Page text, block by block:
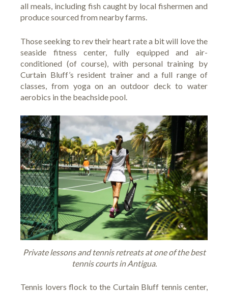
all meals, including fish caught by local fishermen and
produce sourced from nearby farms.
Those seeking to rev their heart rate a bit will love the
seaside fitness center, fully equipped and air-
conditioned (of course), with personal training by
Curtain Bluff’s resident trainer and a full range of
classes, from yoga on an outdoor deck to water
aerobics in the beachside pool.
Private lessons and tennis retreats at one of the best
tennis courts in Antigua.
Tennis lovers flock to the Curtain Bluff tennis center,